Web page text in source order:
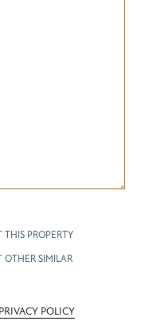
PROPERTY
OTHER SIMILAR
PRIVACY POLICY